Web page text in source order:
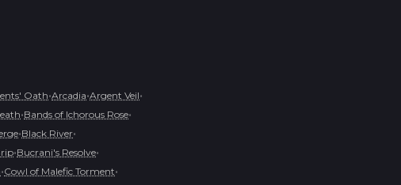
Oath•Arcadia•Argent Veil•
•Bands of Ichorous Rose•
•Black River•
•Bucrani's Resolve•
•Cowl of Malefic Torment•